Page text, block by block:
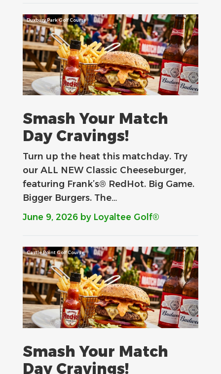
Duxbury Park Golf Course
Smash Your Match
Day Cravings!
Turn up the heat this matchday. Try
our ALL NEW Classic Cheeseburger,
featuring Frank’s® RedHot. Big Game.
Bigger Burgers. The…
June 9, 2026 by Loyaltee Golf®
Castle Point Golf Course
Smash Your Match
Day Cravings!